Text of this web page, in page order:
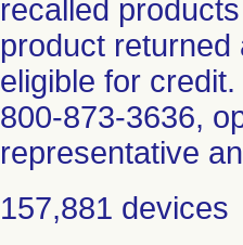
recalled
product
eligible for
800-873-3636,
representative
157,881 devices